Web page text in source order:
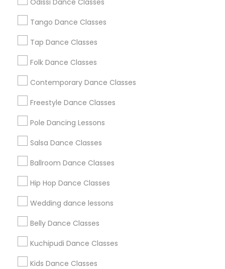
Odissi Dance Classes
Tango Dance Classes
Tap Dance Classes
Folk Dance Classes
Contemporary Dance Classes
Freestyle Dance Classes
Pole Dancing Lessons
Salsa Dance Classes
Ballroom Dance Classes
Hip Hop Dance Classes
Wedding dance lessons
Belly Dance Classes
Kuchipudi Dance Classes
Kids Dance Classes
Chicago Metro Area
Los Angeles Metro Area Miami Metro Area
New Jersey Area
Useful Links
Badge
All Services
Find and Post Ads
Get IT Training
Find Events & Tickets
Corporate
+1-512-788-5300